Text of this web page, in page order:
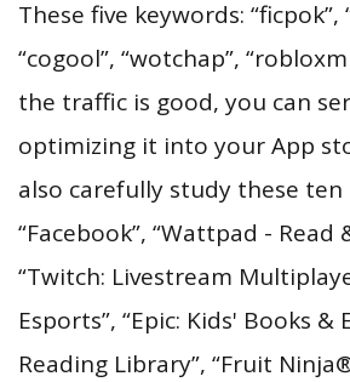
These five keywords: “ficpok”,
“cogool”, “wotchap”,
the traffic is good, you can
optimizing it into your App
also carefully study these ten
“Facebook”, “Wattpad - Read
“Twitch: Livestream
Esports”, “Epic: Kids' Books &
Reading Library”, “Fruit